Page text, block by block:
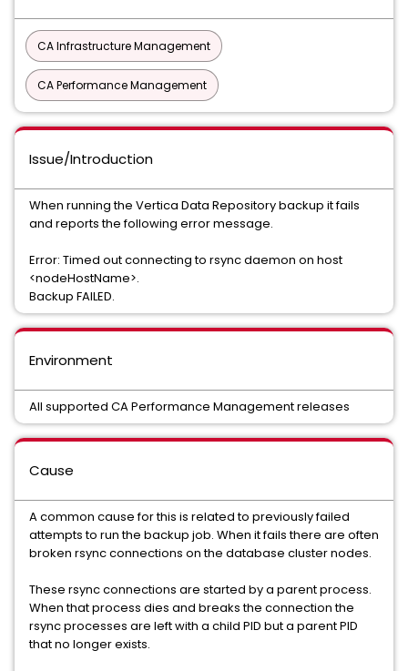
CA Infrastructure Management
CA Performance Management
Issue/Introduction
When running the Vertica Data Repository backup it fails
and reports the following error message.
Error: Timed out connecting to rsync daemon on host
<nodeHostName>.
Backup FAILED.
Environment
All supported CA Performance Management releases
Cause
A common cause for this is related to previously failed
attempts to run the backup job. When it fails there are often
broken rsync connections on the database cluster nodes.
These rsync connections are started by a parent process.
When that process dies and breaks the connection the
rsync processes are left with a child PID but a parent PID
that no longer exists.